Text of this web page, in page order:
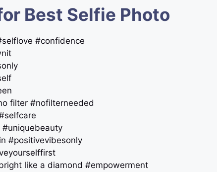
Best Selfie Photo
#confidence
filter #nofilterneeded
#positivevibesonly
like a diamond #empowerment